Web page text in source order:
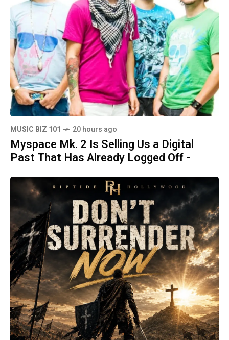
MUSIC BIZ 101 20 hours ago
Myspace Mk. 2 Is Selling Us a Digital
Past That Has Already Logged Off -